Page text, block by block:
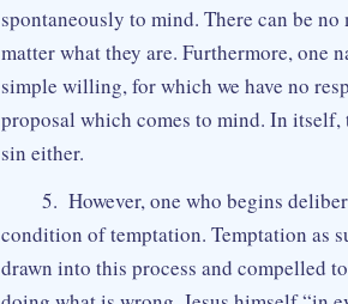
spontaneously to mind. There can be
matter what they are. Furthermore,
simple willing, for which we have no
proposal which comes to mind. In
sin either.
5. However, one who begins
condition of temptation. Temptation as
drawn into this process and compelled